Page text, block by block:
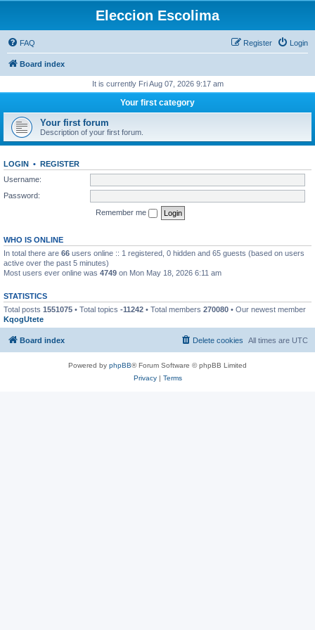
Eleccion Escolima
FAQ Login
Register
Board index
It is currently Fri Aug 07, 2026 9:17 am
Your first category
Your first forum
Description of your first forum.
LOGIN • REGISTER
Username:
Password:
Remember me
WHO IS ONLINE
In total there are 66 users online :: 1 registered, 0 hidden and 65 guests (based on users
active over the past 5 minutes)
Most users ever online was 4749 on Mon May 18, 2026 6:11 am
STATISTICS
Total posts 1551075 • Total topics -11242 • Total members 270080 • Our newest member
KqogUtete
Board index All times are UTC
Delete cookies
Powered by phpBB® Forum Software © phpBB Limited
Privacy| Terms